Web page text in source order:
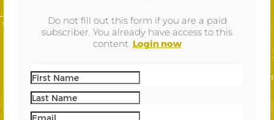
Do not fill out this form if you are a paid
subscriber. You already have access to this
content. Login now